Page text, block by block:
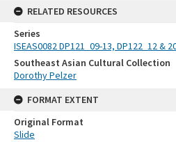
RELATED RESOURCES
Series
ISEAS0082 DP121_09-13, DP122_12 &
Southeast Asian Cultural Collection
Dorothy Pelzer
FORMAT EXTENT
Original Format
Slide